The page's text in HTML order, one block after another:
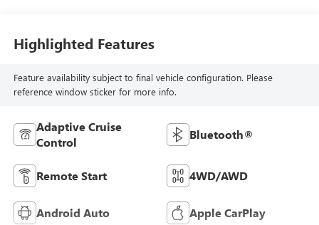
Highlighted Features
Feature availability subject to final vehicle configuration. Please
reference window sticker for more info.
Adaptive Cruise
Control
Bluetooth®
Remote Start 4WD/AWD
Android Auto Apple CarPlay